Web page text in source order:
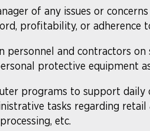
of any issues or
profitability, or adherence
personnel and contractors
protective equipment
programs to support
tasks regarding retail
etc.